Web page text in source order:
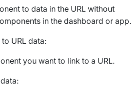
to data in the URL without
in the dashboard or app.
URL data:
you want to link to a URL.